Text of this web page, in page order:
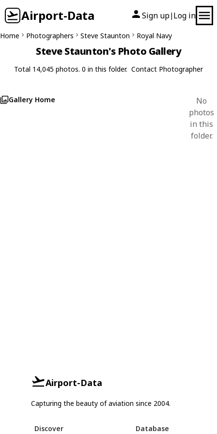
Airport-Data Sign up| Log in
Home Photographers Steve Staunton Royal Navy
Steve Staunton's Photo Gallery
Total 14,045 photos. 0 in this folder. Contact Photographer
Gallery Home
No
photos
in this
folder.
Airport-Data
Capturing the beauty of aviation since 2004.
Discover Database